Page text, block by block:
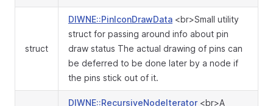
struct
DIWNE::PinIconDrawData <br>Small utility
struct for passing around info about pin
draw status The actual drawing of pins can
be deferred to be done later by a node if
the pins stick out of it.
DIWNE::RecursiveNodeIterator <br>A